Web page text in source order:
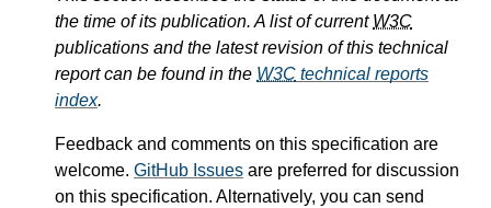
the time of its publication. A list of current W3C
publications and the latest revision of this technical
report can be found in the W3C technical reports
index.
Feedback and comments on this specification are
welcome. GitHub Issues are preferred for discussion
on this specification. Alternatively, you can send